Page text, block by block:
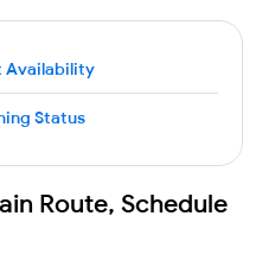
Availability
Status
Route, Schedule